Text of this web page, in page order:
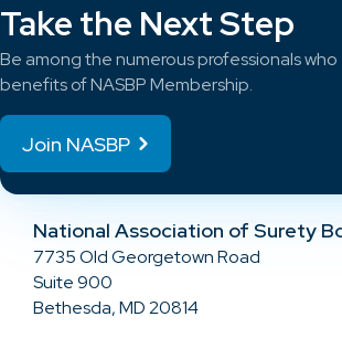
Take the Next Step
Be among the numerous professionals
benefits of NASBP Membership.
Join NASBP
National Association of Surety
7735 Old Georgetown Road
Suite 900
Bethesda, MD 20814